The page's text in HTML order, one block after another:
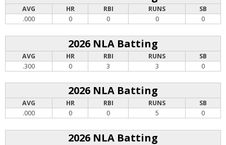
AVG HR RBI RUNS
SB
.000
0 0 0 0
2026 NLA Batting
AVG HR RBI RUNS
SB
.300
0 3 3 0
2026 NLA Batting
AVG HR RBI RUNS
SB
.000
0 0 5 0
2026 NLA Batting